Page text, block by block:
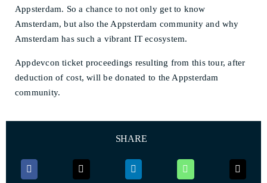
Appsterdam. So a chance to not only get to know
Amsterdam, but also the Appsterdam community and why
Amsterdam has such a vibrant IT ecosystem.
Appdevcon ticket proceedings resulting from this tour, after
deduction of cost, will be donated to the Appsterdam
community.
SHARE